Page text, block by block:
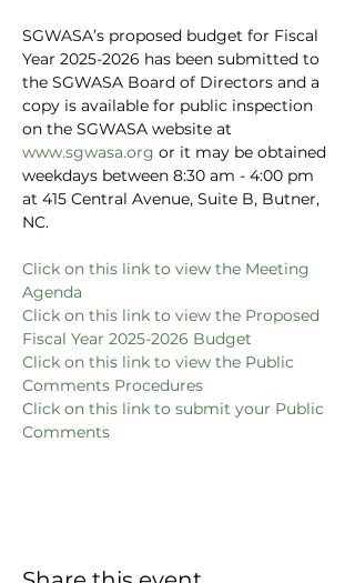
SGWASA’s proposed budget for Fiscal
Year 2025-2026 has been submitted to
the SGWASA Board of Directors and a
copy is available for public inspection
on the SGWASA website at
www.sgwasa.org or it may be obtained
weekdays between 8:30 am - 4:00 pm
at 415 Central Avenue, Suite B, Butner,
NC.
Click on this link to view the Meeting
Agenda
Click on this link to view the Proposed
Fiscal Year 2025-2026 Budget
Click on this link to view the Public
Comments Procedures
Click on this link to submit your Public
Comments